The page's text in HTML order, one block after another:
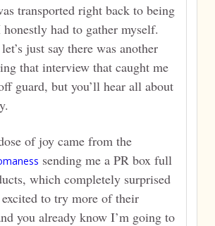
transported right back to being
honestly had to gather myself.
just say there was another
that interview that caught me
guard, but you’ll hear all about
of joy came from the
sending me a PR box full
which completely surprised
to try more of their
you already know I’m going to